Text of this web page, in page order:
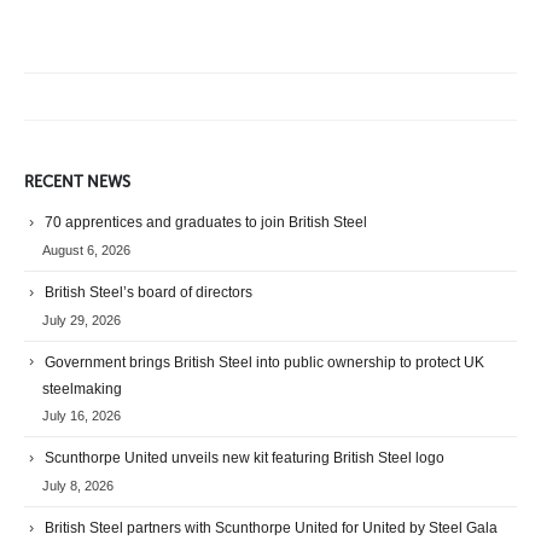
RECENT NEWS
70 apprentices and graduates to join British Steel
August 6, 2026
British Steel’s board of directors
July 29, 2026
Government brings British Steel into public ownership to protect UK
steelmaking
July 16, 2026
Scunthorpe United unveils new kit featuring British Steel logo
July 8, 2026
British Steel partners with Scunthorpe United for United by Steel Gala